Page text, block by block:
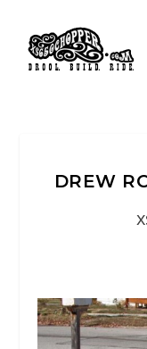
DREW